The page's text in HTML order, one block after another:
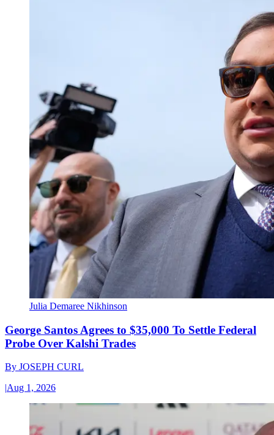
Julia Demaree Nikhinson
George Santos Agrees to $35,000 To Settle Federal
Probe Over Kalshi Trades
By JOSEPH CURL
|Aug 1, 2026